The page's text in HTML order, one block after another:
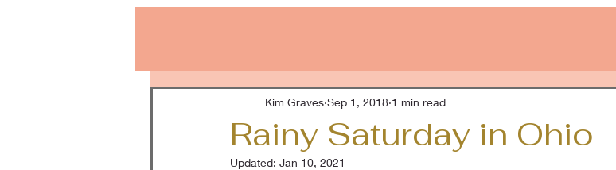
Rainy Saturday in Ohio
Kim Graves Sep 1, 2018 1 min read
Updated: Jan 10, 2021